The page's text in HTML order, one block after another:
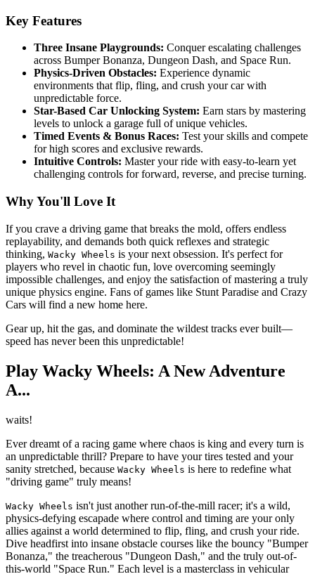
Key Features
Three Insane Playgrounds: Conquer escalating challenges
across Bumper Bonanza, Dungeon Dash, and Space Run.
Physics-Driven Obstacles: Experience dynamic
environments that flip, fling, and crush your car with
unpredictable force.
Star-Based Car Unlocking System: Earn stars by mastering
levels to unlock a garage full of unique vehicles.
Timed Events & Bonus Races: Test your skills and compete
for high scores and exclusive rewards.
Intuitive Controls: Master your ride with easy-to-learn yet
challenging controls for forward, reverse, and precise turning.
Why You'll Love It
If you crave a driving game that breaks the mold, offers endless
replayability, and demands both quick reflexes and strategic
thinking, Wacky Wheels is your next obsession. It's perfect for
players who revel in chaotic fun, love overcoming seemingly
impossible challenges, and enjoy the satisfaction of mastering a truly
unique physics engine. Fans of games like Stunt Paradise and Crazy
Cars will find a new home here.
Gear up, hit the gas, and dominate the wildest tracks ever built—
speed has never been this unpredictable!
Play Wacky Wheels: A New Adventure
A...
waits!
Ever dreamt of a racing game where chaos is king and every turn is
an unpredictable thrill? Prepare to have your tires tested and your
sanity stretched, because Wacky Wheels is here to redefine what
"driving game" truly means!
Wacky Wheels isn't just another run-of-the-mill racer; it's a wild,
physics-defying escapade where control and timing are your only
allies against a world determined to flip, fling, and crush your ride.
Dive headfirst into insane obstacle courses like the bouncy "Bumper
Bonanza," the treacherous "Dungeon Dash," and the truly out-of-
this-world "Space Run." Each level is a masterclass in vehicular